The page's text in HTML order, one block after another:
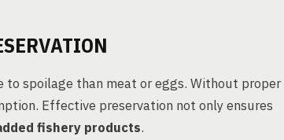
to spoilage than meat or eggs. Without proper
Effective preservation not only ensures
fishery products.